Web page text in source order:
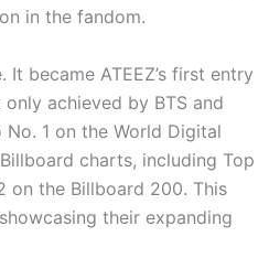
in the fandom.
It became ATEEZ’s first entry
achieved by BTS and
1 on the World Digital
charts, including Top
on the Billboard 200. This
their expanding